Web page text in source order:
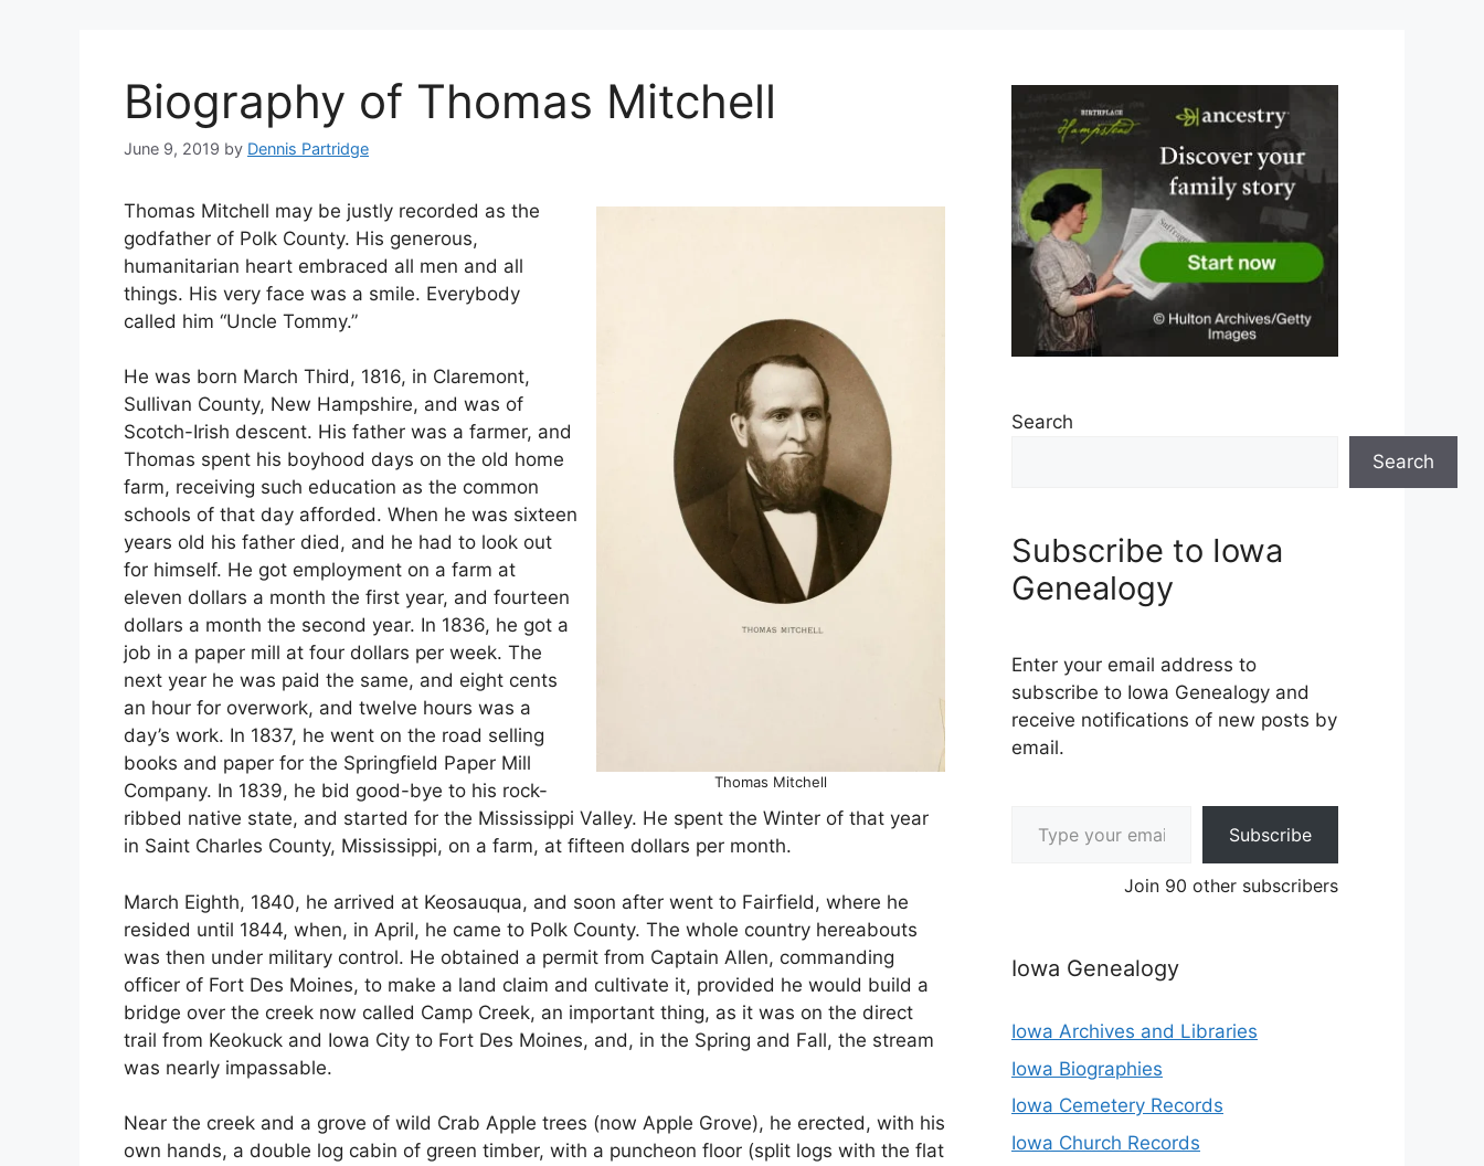
Biography of Thomas Mitchell
June 9, 2019 by Dennis Partridge
Thomas Mitchell
Thomas Mitchell may be justly recorded as the
godfather of Polk County. His generous,
humanitarian heart embraced all men and all
things. His very face was a smile. Everybody
called him “Uncle Tommy.”
He was born March Third, 1816, in Claremont,
Sullivan County, New Hampshire, and was of
Scotch-Irish descent. His father was a farmer, and
Thomas spent his boyhood days on the old home
farm, receiving such education as the common
schools of that day afforded. When he was sixteen
years old his father died, and he had to look out
for himself. He got employment on a farm at
eleven dollars a month the first year, and fourteen
dollars a month the second year. In 1836, he got a
job in a paper mill at four dollars per week. The
next year he was paid the same, and eight cents
an hour for overwork, and twelve hours was a
day’s work. In 1837, he went on the road selling
books and paper for the Springfield Paper Mill
Company. In 1839, he bid good-bye to his rock-
ribbed native state, and started for the Mississippi Valley. He spent the Winter of that year
in Saint Charles County, Mississippi, on a farm, at fifteen dollars per month.
March Eighth, 1840, he arrived at Keosauqua, and soon after went to Fairfield, where he
resided until 1844, when, in April, he came to Polk County. The whole country hereabouts
was then under military control. He obtained a permit from Captain Allen, commanding
officer of Fort Des Moines, to make a land claim and cultivate it, provided he would build a
bridge over the creek now called Camp Creek, an important thing, as it was on the direct
trail from Keokuck and Iowa City to Fort Des Moines, and, in the Spring and Fall, the stream
was nearly impassable.
Near the creek and a grove of wild Crab Apple trees (now Apple Grove), he erected, with his
own hands, a double log cabin of green timber, with a puncheon floor (split logs with the flat
Search
Search
Subscribe to Iowa
Genealogy
Enter your email address to
subscribe to Iowa Genealogy and
receive notifications of new posts by
email.
Subscribe
Join 90 other subscribers
Iowa Genealogy
Iowa Archives and Libraries
Iowa Biographies
Iowa Cemetery Records
Iowa Church Records